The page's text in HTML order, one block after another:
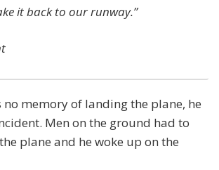
it back to our runway.”
no memory of landing the plane, he
Men on the ground had to
plane and he woke up on the